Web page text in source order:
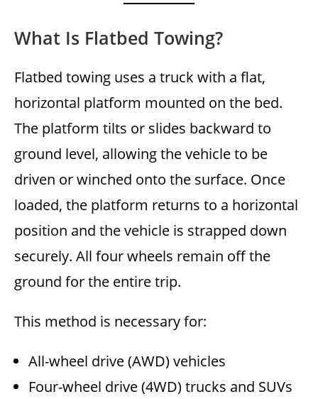
What Is Flatbed Towing?
Flatbed towing uses a truck with a flat,
horizontal platform mounted on the bed.
The platform tilts or slides backward to
ground level, allowing the vehicle to be
driven or winched onto the surface. Once
loaded, the platform returns to a horizontal
position and the vehicle is strapped down
securely. All four wheels remain off the
ground for the entire trip.
This method is necessary for:
All-wheel drive (AWD) vehicles
Four-wheel drive (4WD) trucks and SUVs